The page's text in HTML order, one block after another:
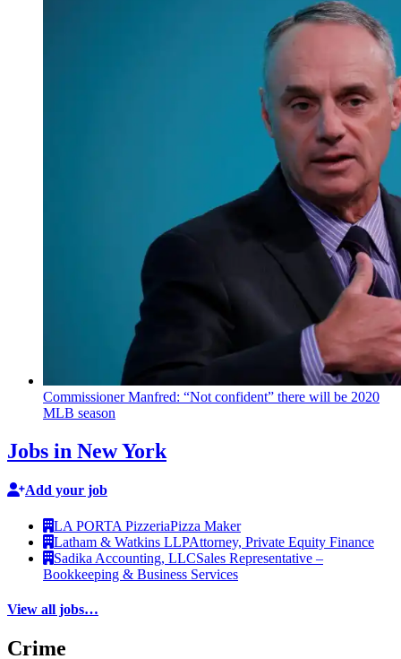
CommissionerManfred: “Not confident” there will be 2020
MLB season
Jobs in New York
Add your job
LA PORTA PizzeriaPizza Maker
Latham & Watkins LLPAttorney, Private Equity Finance
Sadika Accounting, LLCSales Representative –
Bookkeeping & Business Services
View all jobs…
Crime